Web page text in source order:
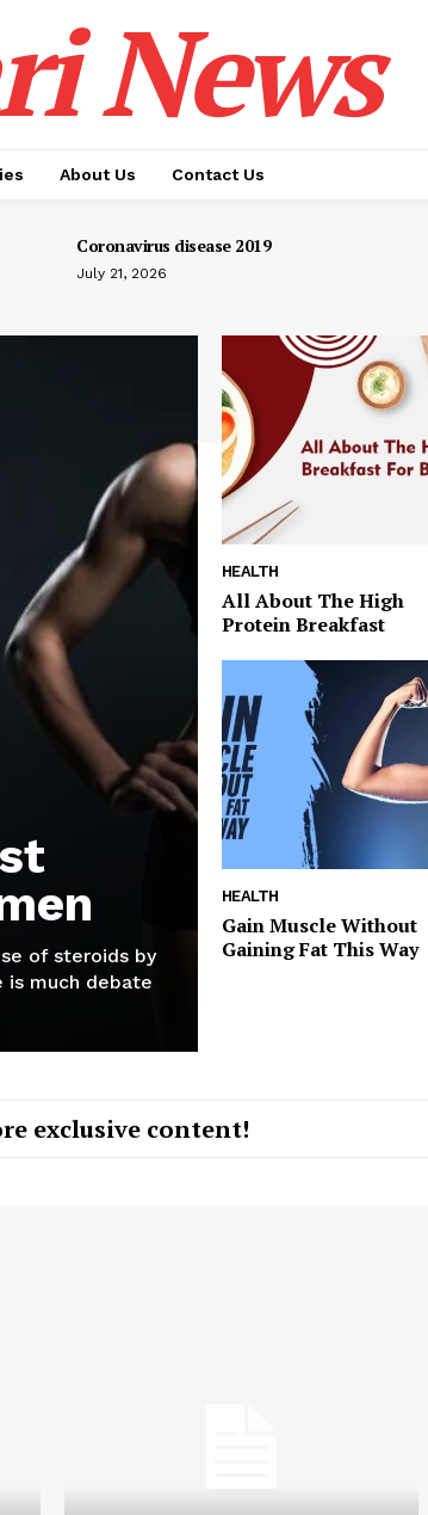
News
About Us Contact Us
Coronavirus disease 2019
July 21, 2026
of steroids by
is much debate
HEALTH
All About The High
Protein Breakfast
HEALTH
Gain Muscle Without
Gaining Fat This Way
exclusive content!